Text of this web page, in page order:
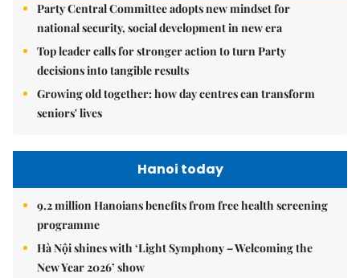
Party Central Committee adopts new mindset for
national security, social development in new era
Top leader calls for stronger action to turn Party
decisions into tangible results
Growing old together: how day centres can transform
seniors' lives
Hanoi today
9.2 million Hanoians benefits from free health screening
programme
Hà Nội shines with ‘Light Symphony – Welcoming the
New Year 2026’ show